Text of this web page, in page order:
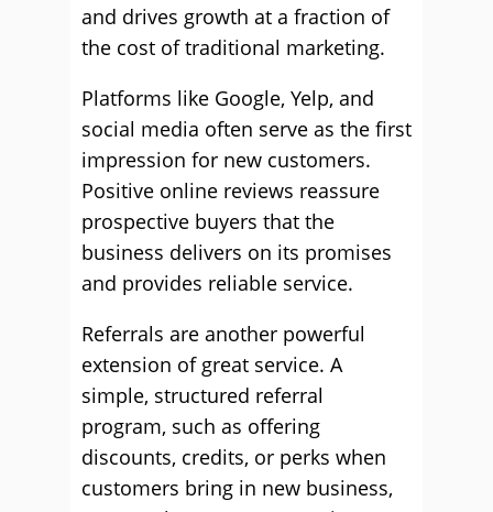
and drives growth at a fraction of
the cost of traditional marketing.
Platforms like Google, Yelp, and
social media often serve as the first
impression for new customers.
Positive online reviews reassure
prospective buyers that the
business delivers on its promises
and provides reliable service.
Referrals are another powerful
extension of great service. A
simple, structured referral
program, such as offering
discounts, credits, or perks when
customers bring in new business,